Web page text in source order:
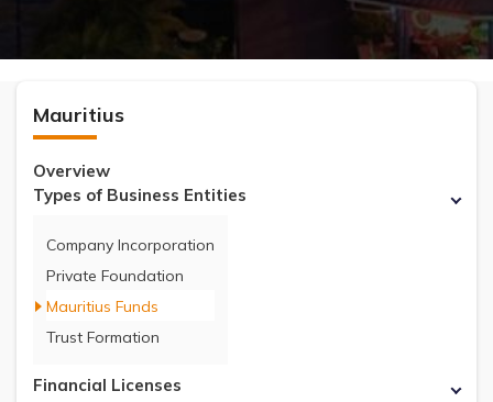
Mauritius
Overview
Types of Business Entities
Company Incorporation
Private Foundation
Mauritius Funds
Trust Formation
Financial Licenses